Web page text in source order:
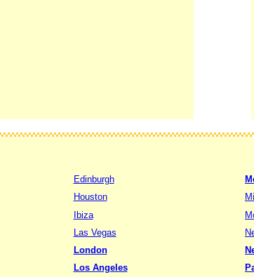
Edinburgh
Houston
Ibiza
Las Vegas
London
Los Angeles